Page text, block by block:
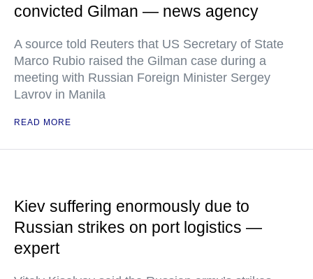
convicted Gilman — news agency
A source told Reuters that US Secretary of State
Marco Rubio raised the Gilman case during a
meeting with Russian Foreign Minister Sergey
Lavrov in Manila
READ MORE
Kiev suffering enormously due to
Russian strikes on port logistics —
expert